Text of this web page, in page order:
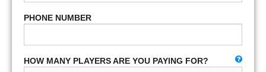
PHONE NUMBER
HOW MANY PLAYERS ARE YOU PAYING FOR?